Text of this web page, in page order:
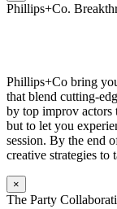
Phillips+Co.
Phillips+Co bring
that blend cutting-
by top improv actors
but to let you
session. By the end
creative strategies to
×
The Party